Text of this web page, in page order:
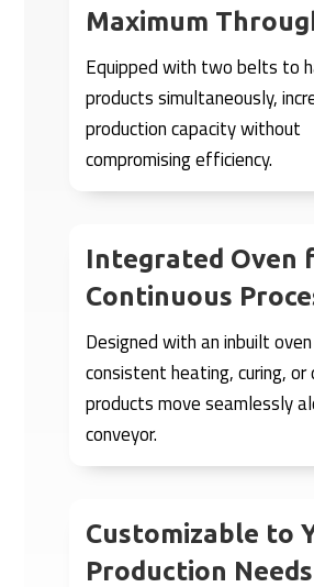
Maximum
Equipped with two belts to
products simultaneously,
production capacity without
compromising efficiency.
Integrated Oven
Continuous
Designed with an inbuilt
consistent heating, curing, or
products move seamlessly
conveyor.
Customizable to
Production Needs